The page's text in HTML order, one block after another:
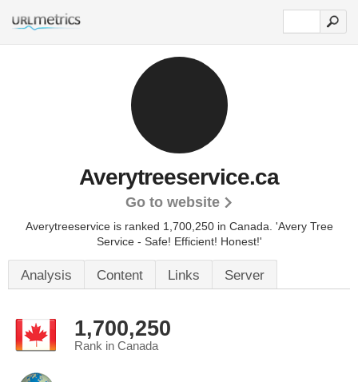
Averytreeservice.ca
Go to website
Averytreeservice is ranked 1,700,250 in Canada. 'Avery Tree
Service - Safe! Efficient! Honest!'
Analysis Content Links Server
1,700,250
Rank in Canada